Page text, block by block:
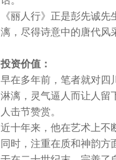
《丽人行》正是彭先诚
漓，尽得诗意中的唐代风
投资价值：
早在多年前，笔者就对四
淋漓，灵气逼人而让人留
人击节赞赏。
近十年来，他在艺术上不
同时，注重在质和神韵方